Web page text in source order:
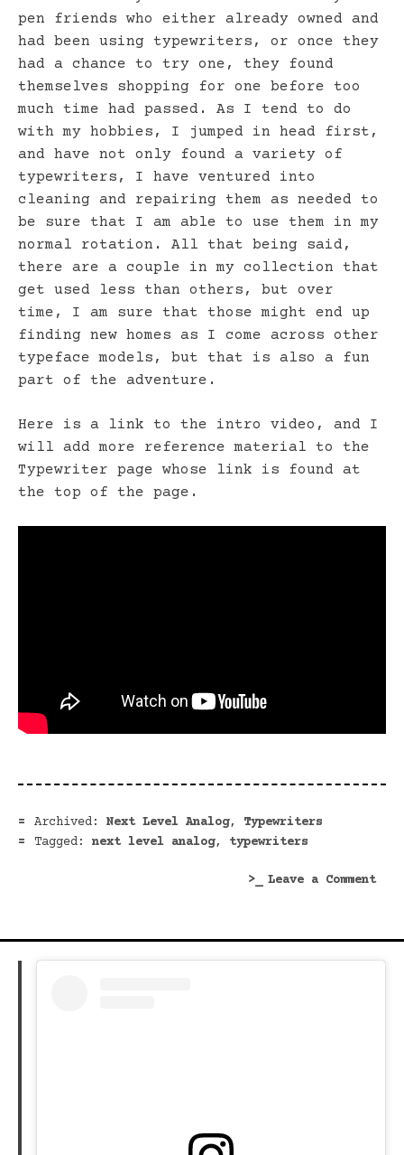
pen friends who either already owned and
had been using typewriters, or once they
had a chance to try one, they found
themselves shopping for one before too
much time had passed. As I tend to do
with my hobbies, I jumped in head first,
and have not only found a variety of
typewriters, I have ventured into
cleaning and repairing them as needed to
be sure that I am able to use them in my
normal rotation. All that being said,
there are a couple in my collection that
get used less than others, but over
time, I am sure that those might end up
finding new homes as I come across other
typeface models, but that is also a fun
part of the adventure.
Here is a link to the intro video, and I
will add more reference material to the
Typewriter page whose link is found at
the top of the page.
Archived: Next Level Analog, Typewriters
Tagged:
next level analog, typewriters
Leave a Commenton
My
Next